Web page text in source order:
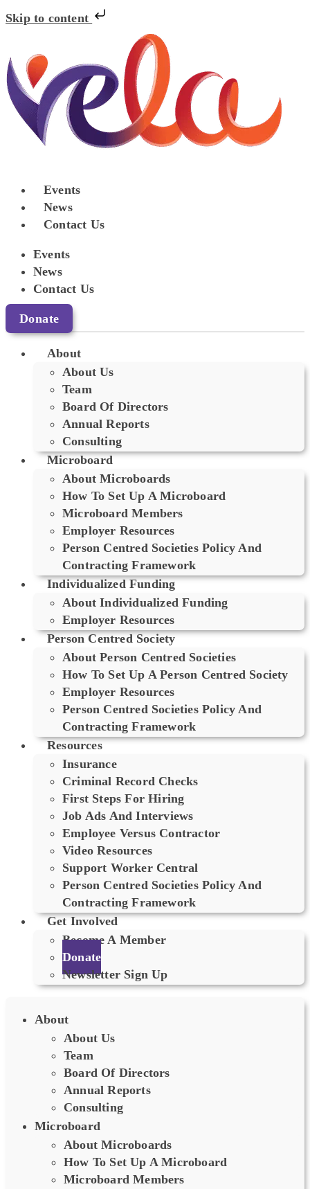
Skip to content
Events
News
Contact Us
Events
News
Contact Us
Donate
About
About Us
Team
Board Of Directors
Annual Reports
Consulting
Microboard
About Microboards
How To Set Up A Microboard
Microboard Members
Employer Resources
Person Centred Societies Policy And
Contracting Framework
Individualized Funding
About Individualized Funding
Employer Resources
Person Centred Society
About Person Centred Societies
How To Set Up A Person Centred Society
Employer Resources
Person Centred Societies Policy And
Contracting Framework
Resources
Insurance
Criminal Record Checks
First Steps For Hiring
Job Ads And Interviews
Employee Versus Contractor
Video Resources
Support Worker Central
Person Centred Societies Policy And
Contracting Framework
Get Involved
Become A Member
Donate
Newsletter Sign Up
About
About Us
Team
Board Of Directors
Annual Reports
Consulting
Microboard
About Microboards
How To Set Up A Microboard
Microboard Members